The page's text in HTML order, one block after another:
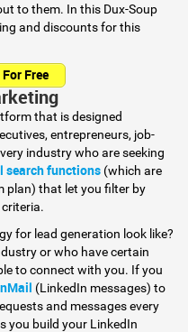
to them. In this Dux-Soup
and discounts for this
Free
that is designed
entrepreneurs, job-
industry who are seeking
search functions (which are
plan) that let you filter by
for lead generation look like?
or who have certain
to connect with you. If you
(LinkedIn messages) to
and messages every
you build your LinkedIn